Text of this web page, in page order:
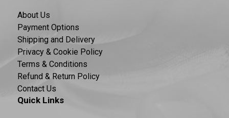
About Us
Payment Options
Shipping and Delivery
Privacy & Cookie Policy
Terms & Conditions
Refund & Return Policy
Contact Us
Quick Links